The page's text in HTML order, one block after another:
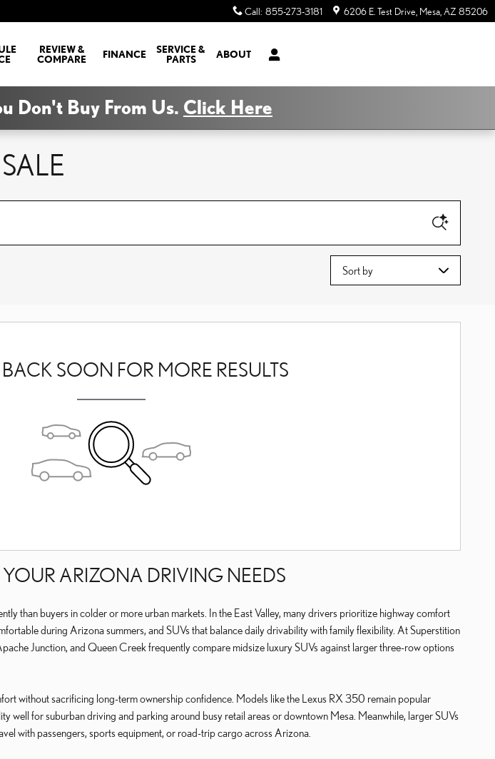
Call: 855-273-3181 6206 E. Test Drive Mesa AZ 85206
REVIEW &
COMPARE
FINANCE
SERVICE &
PARTS
ABOUT
Don't Buy From Us. Click Here
Sort by
SOON FOR MORE RESULTS
YOUR ARIZONA DRIVING NEEDS
than buyers in colder or more urban markets. In the East Valley, many drivers prioritize highway comfort
during Arizona summers, and SUVs that balance daily drivability with family flexibility. At Superstition
Junction, and Queen Creek frequently compare midsize luxury SUVs against larger three-row options
without sacrificing long-term ownership confidence. Models like the Lexus RX 350 remain popular
well for suburban driving and parking around busy retail areas or downtown Mesa. Meanwhile, larger SUVs
with passengers, sports equipment, or road-trip cargo across Arizona.